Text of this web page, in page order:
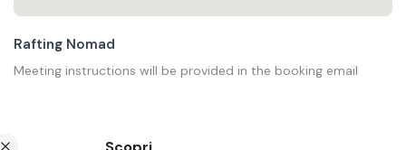
Rafting Nomad
Meeting instructions will be provided in the booking email